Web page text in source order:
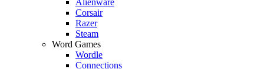
Corsair
Razer
Steam
Word Games
Wordle
Connections